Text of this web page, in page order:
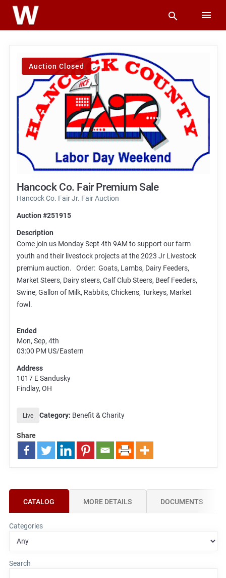
Auction Closed
Hancock Co. Fair Premium Sale
Hancock Co. Fair Jr. Fair Auction
Auction #251915
Description
Come join us Monday Sept 4th 9AM to support our farm
youth and their livestock projects at the 2023 Jr Livestock
premium auction. Order: Goats, Lambs, Dairy Feeders,
Market Steers, Dairy steers, Calf Club Steers, Beef Feeders,
Swine, Gallon of Milk, Rabbits, Chickens, Turkeys, Market
fowl.
Ended
Mon, Sep, 4th
03:00 PM US/Eastern
Address
1017 E Sandusky
Findlay, OH
Live Category: Benefit & Charity
Share
CATALOG MORE DETAILS DOCUMENTS
Categories
Search